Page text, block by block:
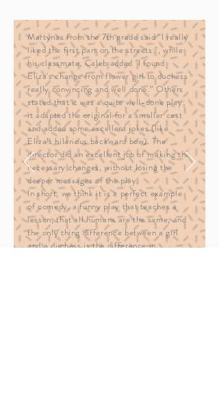
Martynas from the 7th grade said "I really
liked the first part on the streets.", while
his classmate, Caleb added "I found
Eliza's change from flower girl to duchess
really convincing and well done.” Others
stated that it was a quite well-done play;
it adapted the original for a smaller cast
and added some excellent jokes (like
Eliza’s hilarious backward bow). The
director did an excellent job of making the
necessary changes, without losing the
deeper messages of the play.
In short, we think it is a perfect example
of comedy, a funny play that teaches a
lesson, that all humans are the same, and
the only thing difference between a girl
and a duchess is the difference in